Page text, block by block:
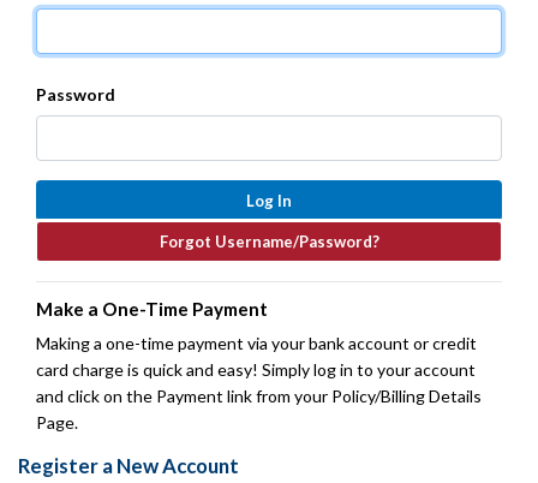
Password
Make a One-Time Payment
Making a one-time payment via your bank account or credit
card charge is quick and easy! Simply log in to your account
and click on the Payment link from your Policy/Billing Details
Page.
Register a New Account